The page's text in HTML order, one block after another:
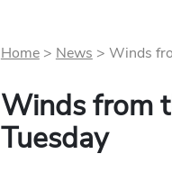
Home> News > Winds
Winds from
Tuesday